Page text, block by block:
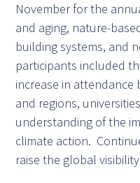
November for the
and aging, nature-
building systems, and
participants included
increase in attendance
and regions,
understanding of the
climate action.
raise the global